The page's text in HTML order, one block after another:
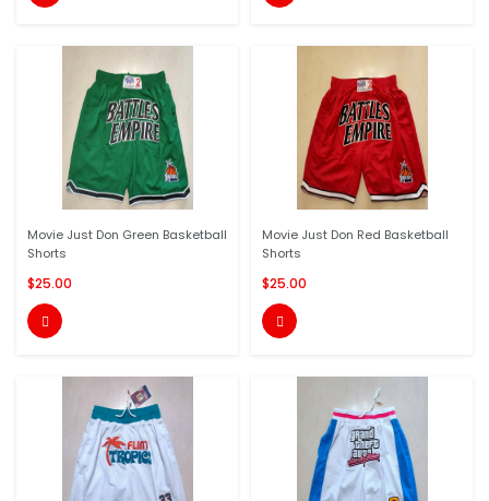
Movie Just Don Green Basketball
Shorts
$25.00

Movie Just Don Red Basketball
Shorts
$25.00
